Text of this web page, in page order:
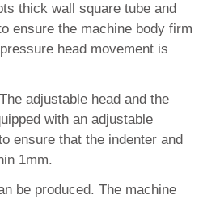
thick wall square tube and
ensure the machine body firm
head movement is
adjustable head and the
with an adjustable
ensure that the indenter and
1mm.
be produced. The machine